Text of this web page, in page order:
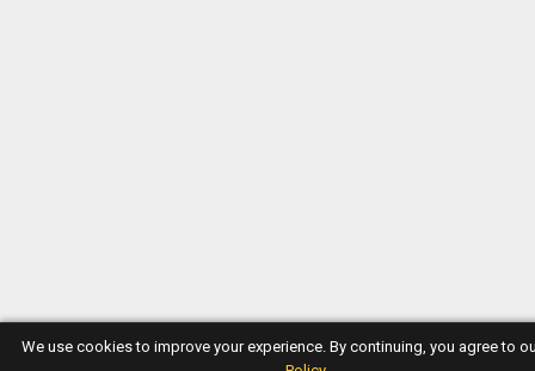
We use cookies to improve your experience. By continuing, you agree to